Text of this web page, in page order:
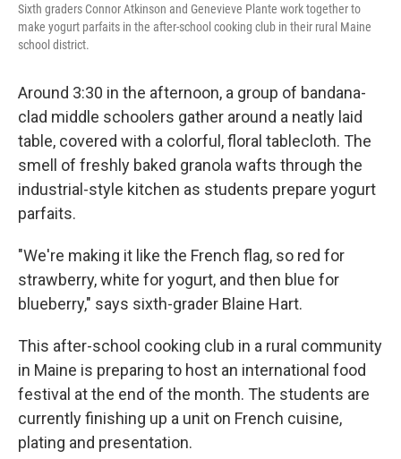
Sixth graders Connor Atkinson and Genevieve Plante work together to
make yogurt parfaits in the after-school cooking club in their rural Maine
school district.
Around 3:30 in the afternoon, a group of bandana-
clad middle schoolers gather around a neatly laid
table, covered with a colorful, floral tablecloth. The
smell of freshly baked granola wafts through the
industrial-style kitchen as students prepare yogurt
parfaits.
"We're making it like the French flag, so red for
strawberry, white for yogurt, and then blue for
blueberry," says sixth-grader Blaine Hart.
This after-school cooking club in a rural community
in Maine is preparing to host an international food
festival at the end of the month. The students are
currently finishing up a unit on French cuisine,
plating and presentation.